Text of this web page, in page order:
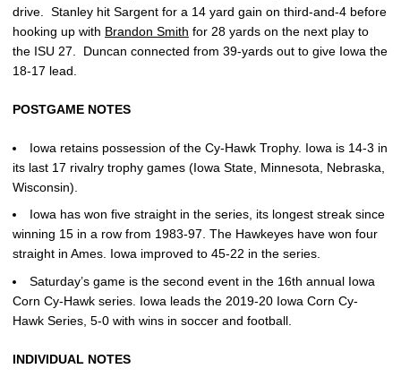
drive. Stanley hit Sargent for a 14 yard gain on third-and-4 before
hooking up with Brandon Smith for 28 yards on the next play to
the ISU 27. Duncan connected from 39-yards out to give Iowa the
18-17 lead.
POSTGAME NOTES
Iowa retains possession of the Cy-Hawk Trophy. Iowa is 14-3 in
its last 17 rivalry trophy games (Iowa State, Minnesota, Nebraska,
Wisconsin).
Iowa has won five straight in the series, its longest streak since
winning 15 in a row from 1983-97. The Hawkeyes have won four
straight in Ames. Iowa improved to 45-22 in the series.
Saturday’s game is the second event in the 16th annual Iowa
Corn Cy-Hawk series. Iowa leads the 2019-20 Iowa Corn Cy-
Hawk Series, 5-0 with wins in soccer and football.
INDIVIDUAL NOTES